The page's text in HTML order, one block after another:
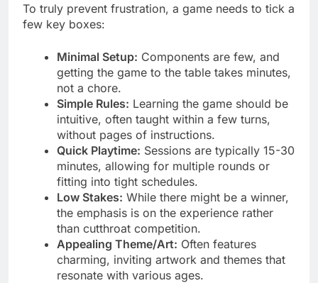
To truly prevent frustration, a game needs to tick a
few key boxes:
Minimal Setup: Components are few, and
getting the game to the table takes minutes,
not a chore.
Simple Rules: Learning the game should be
intuitive, often taught within a few turns,
without pages of instructions.
Quick Playtime: Sessions are typically 15-30
minutes, allowing for multiple rounds or
fitting into tight schedules.
Low Stakes: While there might be a winner,
the emphasis is on the experience rather
than cutthroat competition.
Appealing Theme/Art: Often features
charming, inviting artwork and themes that
resonate with various ages.